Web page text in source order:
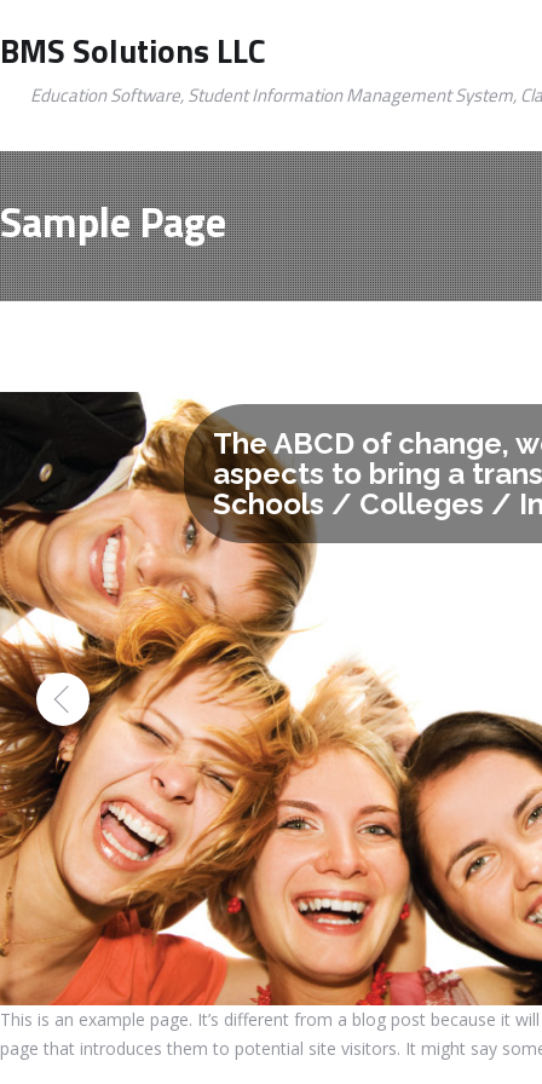
BMS Solutions LLC
Education Software, Student Information Management System,
Sample Page
The ABCD of change,
aspects to bring a
Schools / Colleges /
This is an example page. It’s different from a blog post because it
page that introduces them to potential site visitors. It might say